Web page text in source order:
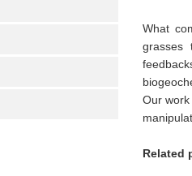
What
grasses
Our
Related